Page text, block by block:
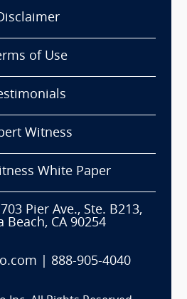
of Use
Witness
White Paper
Pier Ave., Ste. B213,
Beach, CA 90254
888-905-4040